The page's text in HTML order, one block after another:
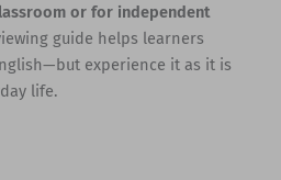
or for independent
guide helps learners
experience it as it is
life.